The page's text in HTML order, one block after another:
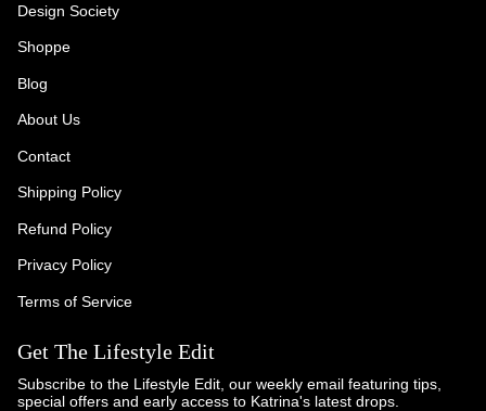
Design Society
Shoppe
Blog
About Us
Contact
Shipping Policy
Refund Policy
Privacy Policy
Terms of Service
Get The Lifestyle Edit
Subscribe to the Lifestyle Edit, our weekly email featuring tips,
special offers and early access to Katrina's latest drops.